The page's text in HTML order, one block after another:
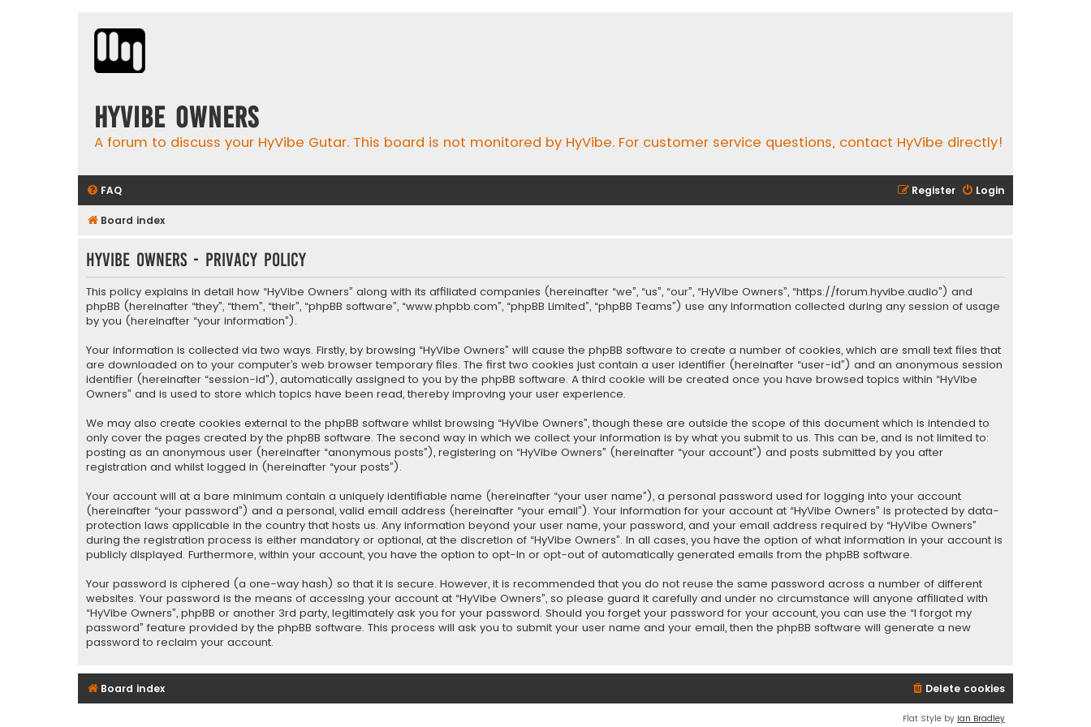
HyVibe Owners
A forum to discuss your HyVibe Gutar. This board is not monitored by HyVibe. For customer service questions, contact HyVibe directly!
FAQ Login
Register
Board index
HyVibe Owners - Privacy policy
This policy explains in detail how “HyVibe Owners” along with its affiliated companies (hereinafter “we”, “us”, “our”, “HyVibe Owners”, “https://forum.hyvibe.audio”) and
phpBB (hereinafter “they”, “them”, “their”, “phpBB software”, “www.phpbb.com”, “phpBB Limited”, “phpBB Teams”) use any information collected during any session of usage
by you (hereinafter “your information”).
Your information is collected via two ways. Firstly, by browsing “HyVibe Owners” will cause the phpBB software to create a number of cookies, which are small text files that
are downloaded on to your computer’s web browser temporary files. The first two cookies just contain a user identifier (hereinafter “user-id”) and an anonymous session
identifier (hereinafter “session-id”), automatically assigned to you by the phpBB software. A third cookie will be created once you have browsed topics within “HyVibe
Owners” and is used to store which topics have been read, thereby improving your user experience.
We may also create cookies external to the phpBB software whilst browsing “HyVibe Owners”, though these are outside the scope of this document which is intended to
only cover the pages created by the phpBB software. The second way in which we collect your information is by what you submit to us. This can be, and is not limited to:
posting as an anonymous user (hereinafter “anonymous posts”), registering on “HyVibe Owners” (hereinafter “your account”) and posts submitted by you after
registration and whilst logged in (hereinafter “your posts”).
Your account will at a bare minimum contain a uniquely identifiable name (hereinafter “your user name”), a personal password used for logging into your account
(hereinafter “your password”) and a personal, valid email address (hereinafter “your email”). Your information for your account at “HyVibe Owners” is protected by data-
protection laws applicable in the country that hosts us. Any information beyond your user name, your password, and your email address required by “HyVibe Owners”
during the registration process is either mandatory or optional, at the discretion of “HyVibe Owners”. In all cases, you have the option of what information in your account is
publicly displayed. Furthermore, within your account, you have the option to opt-in or opt-out of automatically generated emails from the phpBB software.
Your password is ciphered (a one-way hash) so that it is secure. However, it is recommended that you do not reuse the same password across a number of different
websites. Your password is the means of accessing your account at “HyVibe Owners”, so please guard it carefully and under no circumstance will anyone affiliated with
“HyVibe Owners”, phpBB or another 3rd party, legitimately ask you for your password. Should you forget your password for your account, you can use the “I forgot my
password” feature provided by the phpBB software. This process will ask you to submit your user name and your email, then the phpBB software will generate a new
password to reclaim your account.
Board index Delete cookies
Flat Style by Ian Bradley